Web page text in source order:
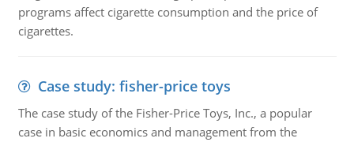
programs affect cigarette consumption and the price of
cigarettes.
Case study: fisher-price toys
The case study of the Fisher-Price Toys, Inc., a popular
case in basic economics and management from the